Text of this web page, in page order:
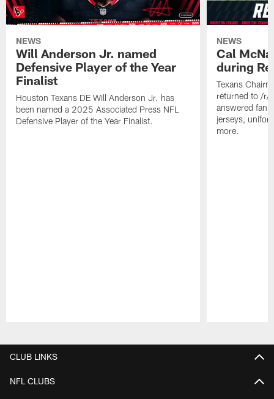
NEWS
Will Anderson Jr. named
Defensive Player of the Year
Finalist
Houston Texans DE Will Anderson Jr. has
been named a 2025 Associated Press NFL
Defensive Player of the Year Finalist.
NEWS
Cal
during
Texans
returned to /r/
answered fan
jerseys,
more.
CLUB LINKS
NFL CLUBS